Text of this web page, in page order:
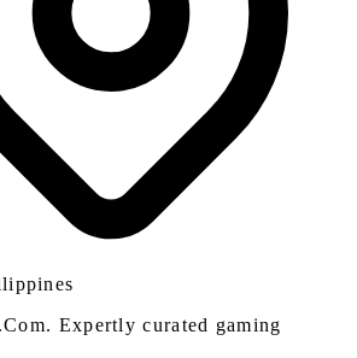
Expertly curated gaming